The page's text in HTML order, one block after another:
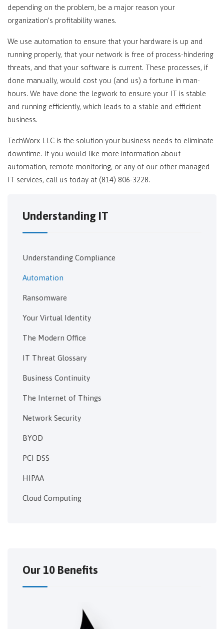
depending on the problem, be a major reason your
organization’s profitability wanes.
We use automation to ensure that your hardware is up and
running properly, that your network is free of process-hindering
threats, and that your software is current. These processes, if
done manually, would cost you (and us) a fortune in man-
hours. We have done the legwork to ensure your IT is stable
and running efficiently, which leads to a stable and efficient
business.
TechWorx LLC is the solution your business needs to eliminate
downtime. If you would like more information about
automation, remote monitoring, or any of our other managed
IT services, call us today at (814) 806-3228.
Understanding IT
Understanding Compliance
Automation
Ransomware
Your Virtual Identity
The Modern Office
IT Threat Glossary
Business Continuity
The Internet of Things
Network Security
BYOD
PCI DSS
HIPAA
Cloud Computing
Our 10 Benefits